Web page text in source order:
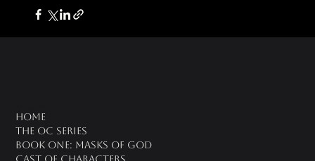
Home
The OC Series
Book One: Masks of God